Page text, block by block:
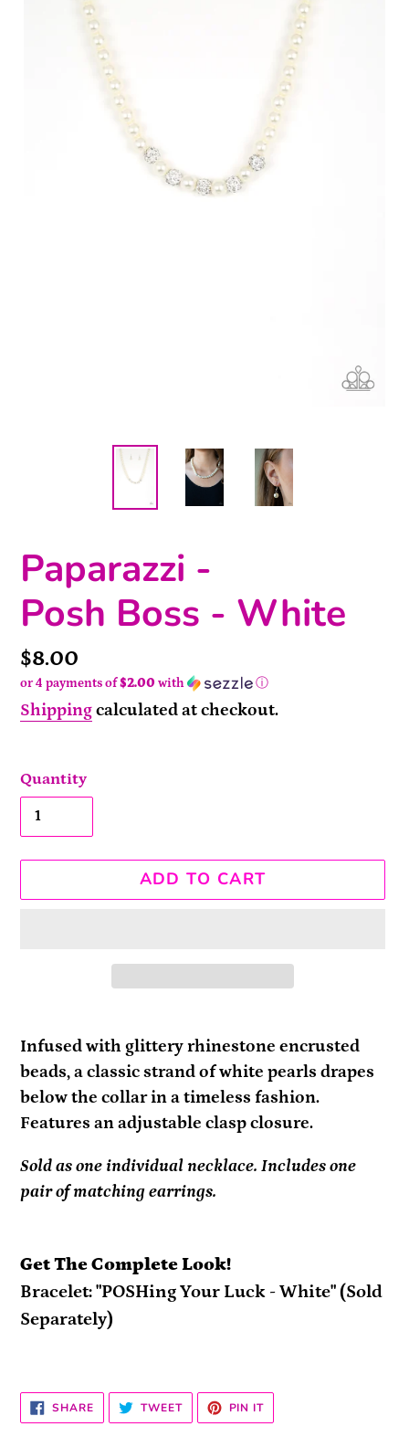
Paparazzi -
Posh Boss - White
Price
$8.00
or 4 payments of$2.00 with ⓘ
Shippingcalculated at checkout.
Quantity
ADD TO CART
product
to
your
cart
Infused with glittery rhinestone encrusted
beads, a classic strand of white pearls drapes
below the collar in a timeless fashion.
Features an adjustable clasp closure.
Sold as one individual necklace. Includes one
pair of matching earrings.
Get The Complete Look!
Bracelet: "POSHing Your Luck - White" (Sold
Separately)
SHARESHARE
ON
FACEBOOK
TWEETTWEET
TWITTER
PIN ITPIN
PINTEREST